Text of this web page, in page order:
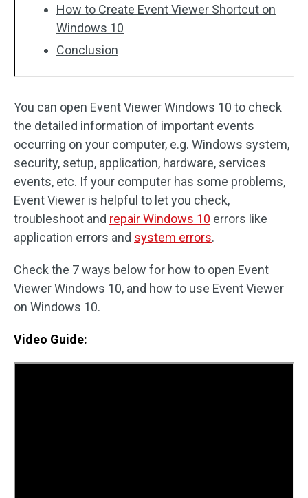
How to Create Event Viewer Shortcut on
Windows 10
Conclusion
You can open Event Viewer Windows 10 to check
the detailed information of important events
occurring on your computer, e.g. Windows system,
security, setup, application, hardware, services
events, etc. If your computer has some problems,
Event Viewer is helpful to let you check,
troubleshoot and repair Windows 10 errors like
application errors and system errors.
Check the 7 ways below for how to open Event
Viewer Windows 10, and how to use Event Viewer
on Windows 10.
Video Guide: